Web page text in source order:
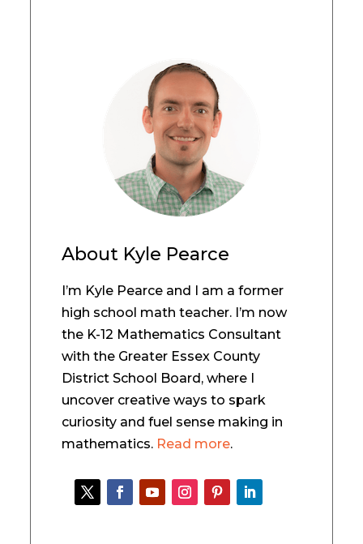
About Kyle Pearce
I’m Kyle Pearce and I am a former
high school math teacher. I’m now
the K-12 Mathematics Consultant
with the Greater Essex County
District School Board, where I
uncover creative ways to spark
curiosity and fuel sense making in
mathematics. Read more.